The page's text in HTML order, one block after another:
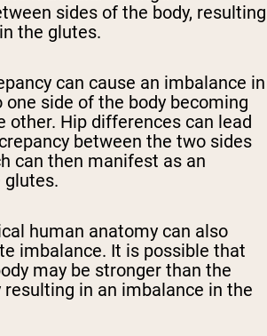
sides of the body, resulting
the glutes.
can cause an imbalance in
side of the body becoming
other. Hip differences can lead
between the two sides
can then manifest as an
glutes.
human anatomy can also
imbalance. It is possible that
may be stronger than the
in an imbalance in the